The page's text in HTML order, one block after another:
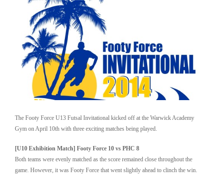
The Footy Force U13 Futsal Invitational kicked off at the Warwick Academy
Gym on April 10th with three exciting matches being played.
[U10 Exhibition Match] Footy Force 10 vs PHC 8
Both teams were evenly matched as the score remained close throughout the
game. However, it was Footy Force that went slightly ahead to clinch the win.